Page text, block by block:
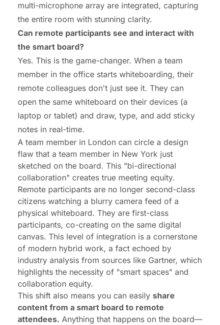
multi-microphone array are integrated, capturing
the entire room with stunning clarity.
Can remote participants see and interact with
the smart board?
Yes. This is the game-changer. When a team
member in the office starts whiteboarding, their
remote colleagues don't just see it. They can
open the same whiteboard on their devices (a
laptop or tablet) and draw, type, and add sticky
notes in real-time.
A team member in London can circle a design
flaw that a team member in New York just
sketched on the board. This "bi-directional
collaboration" creates true meeting equity.
Remote participants are no longer second-class
citizens watching a blurry camera feed of a
physical whiteboard. They are first-class
participants, co-creating on the same digital
canvas. This level of integration is a cornerstone
of modern hybrid work, a fact echoed by
industry analysis from sources like Gartner, which
highlights the necessity of "smart spaces" and
collaboration equity.
This shift also means you can easily share
content from a smart board to remote
attendees. Anything that happens on the board—